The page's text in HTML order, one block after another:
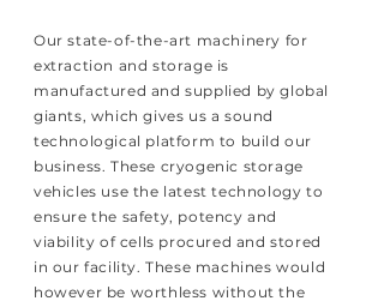
Our state-of-the-art machinery for
extraction and storage is
manufactured and supplied by global
giants, which gives us a sound
technological platform to build our
business. These cryogenic storage
vehicles use the latest technology to
ensure the safety, potency and
viability of cells procured and stored
in our facility. These machines would
however be worthless without the